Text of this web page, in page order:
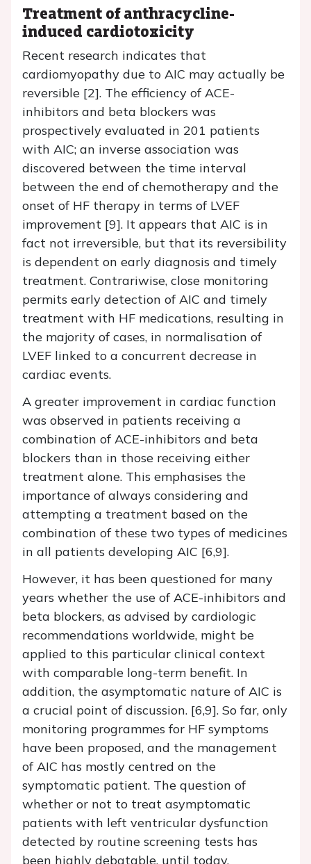
Treatment of anthracycline-
induced cardiotoxicity
Recent research indicates that
cardiomyopathy due to AIC may actually be
reversible [2]. The efficiency of ACE-
inhibitors and beta blockers was
prospectively evaluated in 201 patients
with AIC; an inverse association was
discovered between the time interval
between the end of chemotherapy and the
onset of HF therapy in terms of LVEF
improvement [9]. It appears that AIC is in
fact not irreversible, but that its reversibility
is dependent on early diagnosis and timely
treatment. Contrariwise, close monitoring
permits early detection of AIC and timely
treatment with HF medications, resulting in
the majority of cases, in normalisation of
LVEF linked to a concurrent decrease in
cardiac events.
A greater improvement in cardiac function
was observed in patients receiving a
combination of ACE-inhibitors and beta
blockers than in those receiving either
treatment alone. This emphasises the
importance of always considering and
attempting a treatment based on the
combination of these two types of medicines
in all patients developing AIC [6,9].
However, it has been questioned for many
years whether the use of ACE-inhibitors and
beta blockers, as advised by cardiologic
recommendations worldwide, might be
applied to this particular clinical context
with comparable long-term benefit. In
addition, the asymptomatic nature of AIC is
a crucial point of discussion. [6,9]. So far, only
monitoring programmes for HF symptoms
have been proposed, and the management
of AIC has mostly centred on the
symptomatic patient. The question of
whether or not to treat asymptomatic
patients with left ventricular dysfunction
detected by routine screening tests has
been highly debatable, until today.